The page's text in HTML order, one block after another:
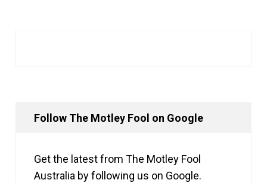
Follow The Motley Fool on Google
Get the latest from The Motley Fool
Australia by following us on Google.